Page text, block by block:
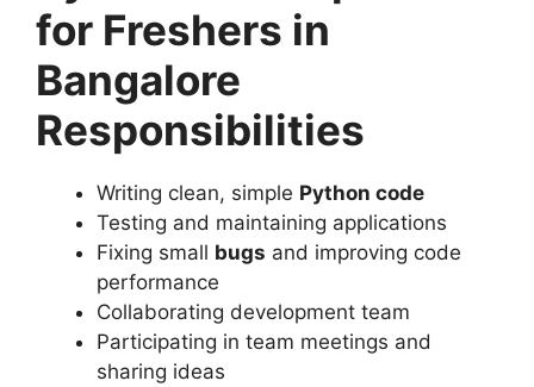
for Freshers in
Bangalore
Responsibilities
Writing clean, simple Python code
Testing and maintaining applications
Fixing small bugs and improving code
performance
Collaborating development team
Participating in team meetings and
sharing ideas